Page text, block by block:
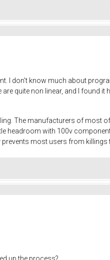
I don't know much about
quite non linear, and I found it
The manufacturers of most
headroom with 100v
prevents most users from killings